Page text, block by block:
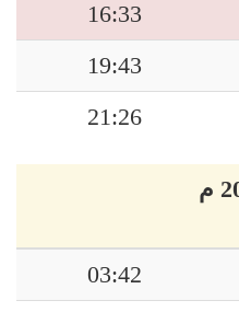
16:33
19:43
21:26
03:42